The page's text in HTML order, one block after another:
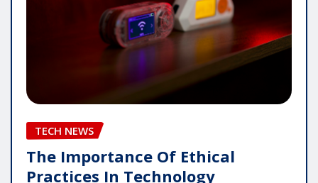
TECH NEWS
The Importance Of Ethical
Practices In Technology